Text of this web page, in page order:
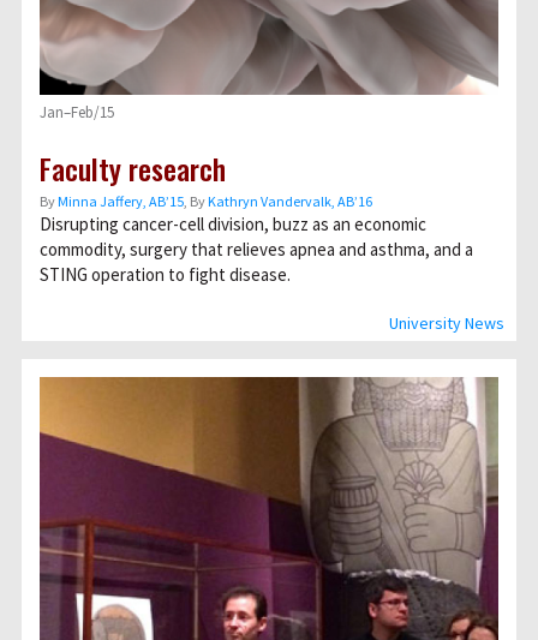
University News
Jan–Feb/15
Faculty research
ByMinna Jaffery, AB’15, ByKathryn Vandervalk, AB’16
Disrupting cancer-cell division, buzz as an economic
commodity, surgery that relieves apnea and asthma, and a
STING operation to fight disease.